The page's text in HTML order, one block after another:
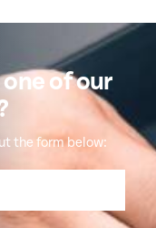
of our
the form below: